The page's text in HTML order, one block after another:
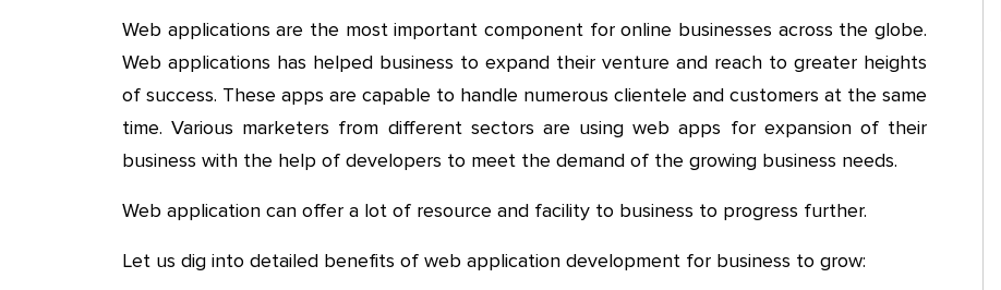
Web applications are the most important component for online businesses across the globe.
Web applications has helped business to expand their venture and reach to greater heights
of success. These apps are capable to handle numerous clientele and customers at the same
time. Various marketers from different sectors are using web apps for expansion of their
business with the help of developers to meet the demand of the growing business needs.
Web application can offer a lot of resource and facility to business to progress further.
Let us dig into detailed benefits of web application development for business to grow: